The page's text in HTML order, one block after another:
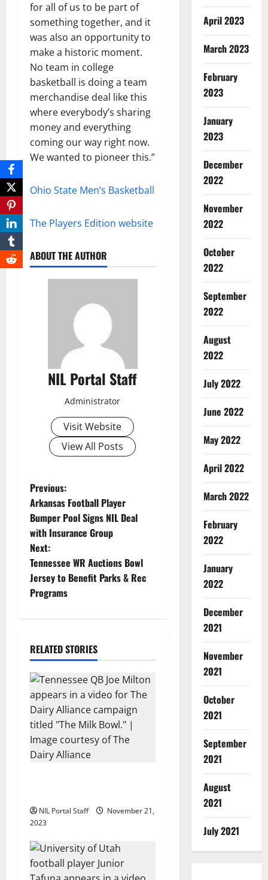
for all of us to be part of
something together, and it
was also an opportunity to
make a historic moment.
No team in college
basketball is doing a team
merchandise deal like this
where everybody’s sharing
money and everything
coming our way right now.
We wanted to pioneer this.”
Ohio State Men’s Basketball
The Players Edition website
ABOUT THE AUTHOR
NIL Portal Staff
Administrator
Visit Website
View All Posts
P
o
s
t
n
v
i
g
a
t
n
Previous:
Arkansas Football Player
Bumper Pool Signs NIL Deal
with Insurance Group
Next:
Tennessee WR Auctions Bowl
Jersey to Benefit Parks & Rec
Programs
RELATED STORIES
NIL Portal Staff
November 21,
2023
April 2023
March 2023
February
2023
January
2023
December
2022
November
2022
October
2022
September
2022
August
2022
July 2022
June 2022
May 2022
April 2022
March 2022
February
2022
January
2022
December
2021
November
2021
October
2021
September
2021
August
2021
July 2021